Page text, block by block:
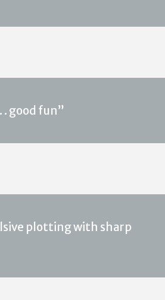
good fun”
plotting with sharp